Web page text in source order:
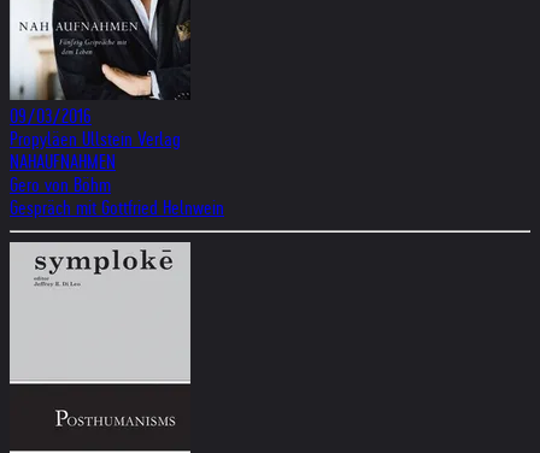
09/03/2016
Propyläen Ullstein Verlag
NAHAUFNAHMEN
Gero von Böhm
Gespräch mit Gottfried Helnwein